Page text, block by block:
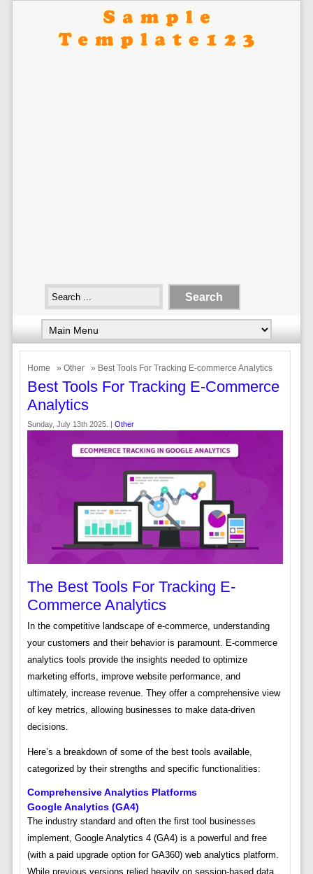
Home » Other » Best Tools For Tracking E-commerce Analytics
Best Tools For Tracking E-Commerce
Analytics
Sunday, July 13th 2025. | Other
The Best Tools For Tracking E-
Commerce Analytics
In the competitive landscape of e-commerce, understanding
your customers and their behavior is paramount. E-commerce
analytics tools provide the insights needed to optimize
marketing efforts, improve website performance, and
ultimately, increase revenue. They offer a comprehensive view
of key metrics, allowing businesses to make data-driven
decisions.
Here’s a breakdown of some of the best tools available,
categorized by their strengths and specific functionalities:
Comprehensive Analytics Platforms
Google Analytics (GA4)
The industry standard and often the first tool businesses
implement, Google Analytics 4 (GA4) is a powerful and free
(with a paid upgrade option for GA360) web analytics platform.
While previous versions relied heavily on session-based data,